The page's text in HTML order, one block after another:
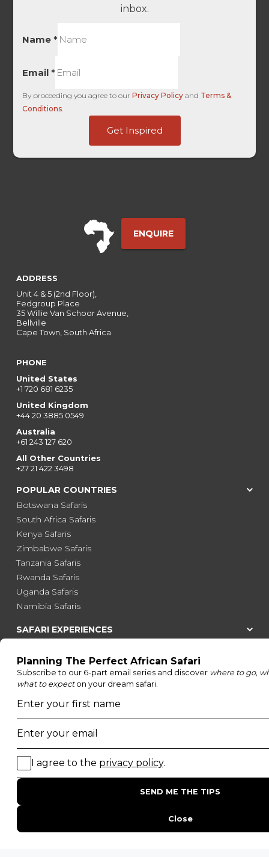
inbox.
Name*
Email*
By proceeding you agree to ourPrivacy Policy and Terms &
Conditions.
Get Inspired
ENQUIRE
ADDRESS
Unit 4 & 5 (2nd Floor),
Fedgroup Place
35 Willie Van Schoor Avenue,
Bellville
Cape Town, South Africa
PHONE
United States
+1 720 681 6235
United Kingdom
+44 20 3885 0549
Australia
+61 243 127 620
All Other Countries
+27 21 422 3498
POPULAR COUNTRIES
Botswana Safaris
South Africa Safaris
Kenya Safaris
Zimbabwe Safaris
Tanzania Safaris
Rwanda Safaris
Uganda Safaris
Namibia Safaris
SAFARI EXPERIENCES
Honeymoon Safaris
Walking Safaris
Photographic Safaris
Big Five Safaris
Desert Safaris
Gorilla Trekking Safaris
Migration Safaris
Birding Safaris
POPULAR PARKS
Kruger National Park
Masai Mara National Reserve
Moremi Game Reserve